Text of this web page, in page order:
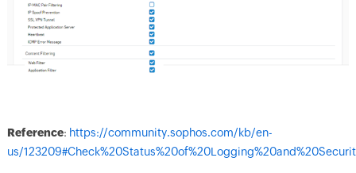
Reference: https://community.sophos.com/kb/en-
us/